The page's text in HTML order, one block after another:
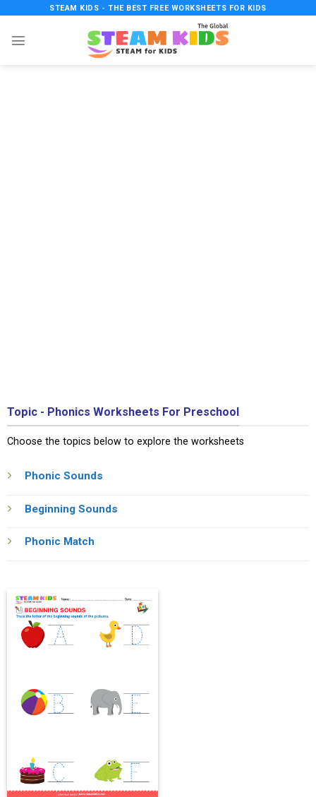
content
STEAM KIDS - THE BEST FREE WORKSHEETS FOR KIDS
Topic - Phonics Worksheets For Preschool
Choose the topics below to explore the worksheets
Phonic Sounds
Beginning Sounds
Phonic Match